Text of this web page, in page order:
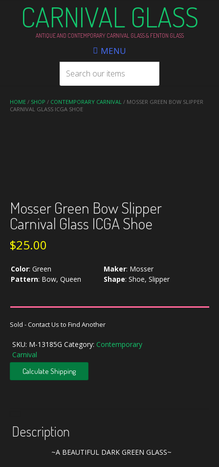
CARNIVAL GLASS
ANTIQUE AND CONTEMPORARY CARNIVAL GLASS & FENTON GLASS
MENU
HOME / SHOP / CONTEMPORARY CARNIVAL / MOSSER GREEN BOW SLIPPER
CARNIVAL GLASS ICGA SHOE
Mosser Green Bow Slipper
Carnival Glass ICGA Shoe
$25.00
Color: Green Maker: Mosser
Pattern: Bow, Queen Shape: Shoe, Slipper
Sold - Contact Us to Find Another
SKU: M-13185G Category: Contemporary
Carnival
Calculate Shipping
Description
~A BEAUTIFUL DARK GREEN GLASS~